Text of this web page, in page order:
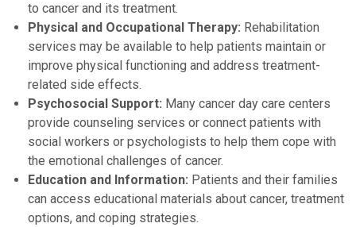
to cancer and its treatment.
Physical and Occupational Therapy: Rehabilitation
services may be available to help patients maintain or
improve physical functioning and address treatment-
related side effects.
Psychosocial Support: Many cancer day care centers
provide counseling services or connect patients with
social workers or psychologists to help them cope with
the emotional challenges of cancer.
Education and Information: Patients and their families
can access educational materials about cancer, treatment
options, and coping strategies.